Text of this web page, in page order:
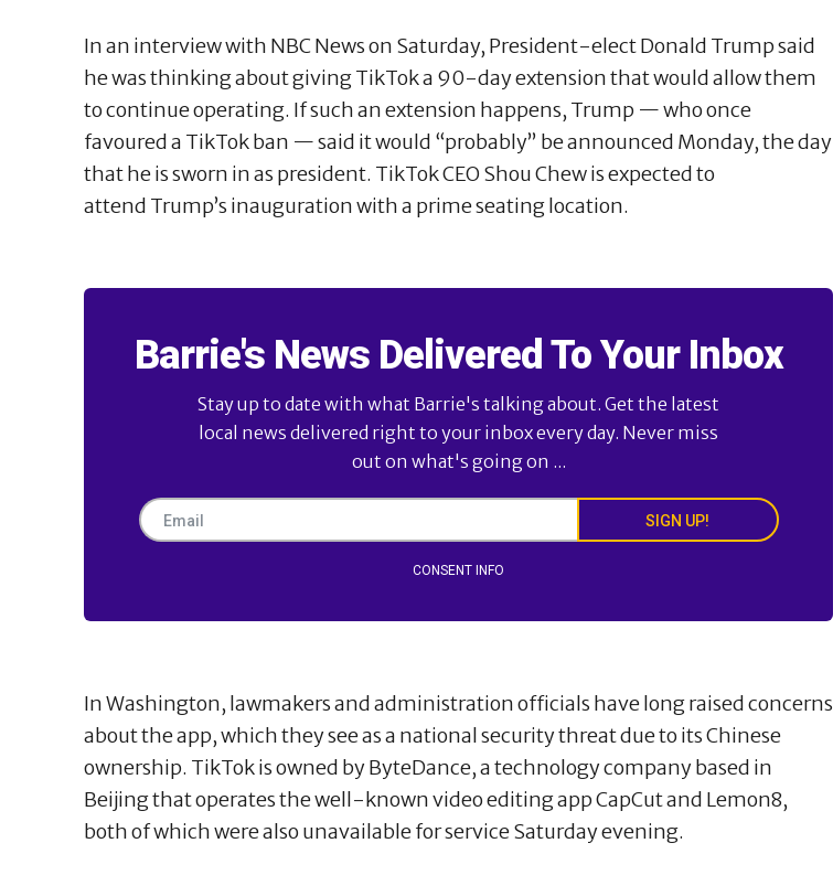
In an interview with NBC News on Saturday, President-elect Donald Trump said
he was thinking about giving TikTok a 90-day extension that would allow them
to continue operating. If such an extension happens, Trump — who once
favoured a TikTok ban — said it would “probably” be announced Monday, the day
that he is sworn in as president. TikTok CEO Shou Chew is expected to
attend Trump’s inauguration with a prime seating location.
Barrie's News Delivered To Your Inbox
Stay up to date with what Barrie's talking about. Get the latest
local news delivered right to your inbox every day. Never miss
out on what's going on ...
SIGN UP!
CONSENT INFO
In Washington, lawmakers and administration officials have long raised concerns
about the app, which they see as a national security threat due to its Chinese
ownership. TikTok is owned by ByteDance, a technology company based in
Beijing that operates the well-known video editing app CapCut and Lemon8,
both of which were also unavailable for service Saturday evening.